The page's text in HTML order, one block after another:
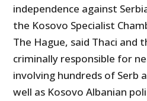
independence against
the Kosovo Specialist
The Hague, said Thaci and
criminally responsible for
involving hundreds of Serb
well as Kosovo Albanian